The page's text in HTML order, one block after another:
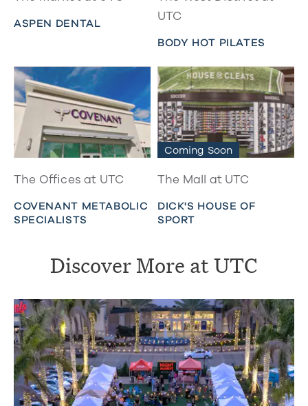
ASPEN DENTAL
UTC
BODY HOT PILATES
The Offices at UTC
COVENANT METABOLIC
SPECIALISTS
Coming Soon
The Mall at UTC
DICK'S HOUSE OF
SPORT
Discover More at UTC